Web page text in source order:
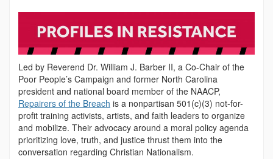
Led by Reverend Dr. William J. Barber II, a Co-Chair of the
Poor People’s Campaign and former North Carolina
president and national board member of the NAACP,
Repairers of the Breach is a nonpartisan 501(c)(3) not-for-
profit training activists, artists, and faith leaders to organize
and mobilize. Their advocacy around a moral policy agenda
prioritizing love, truth, and justice thrust them into the
conversation regarding Christian Nationalism.